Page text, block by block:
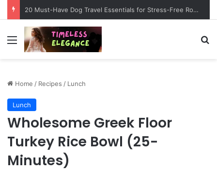
20 Must-Have Dog Travel Essentials for Stress-Free Road Trips
Menu
Home / Recipes / Lunch
Lunch
Wholesome Greek Floor
Turkey Rice Bowl (25-
Minutes)